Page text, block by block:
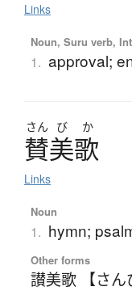
Links
Noun, Suru verb,
1. approval;
さん び か
賛美歌
Links
Noun
1. hymn;
Other forms
讃美歌 【さん